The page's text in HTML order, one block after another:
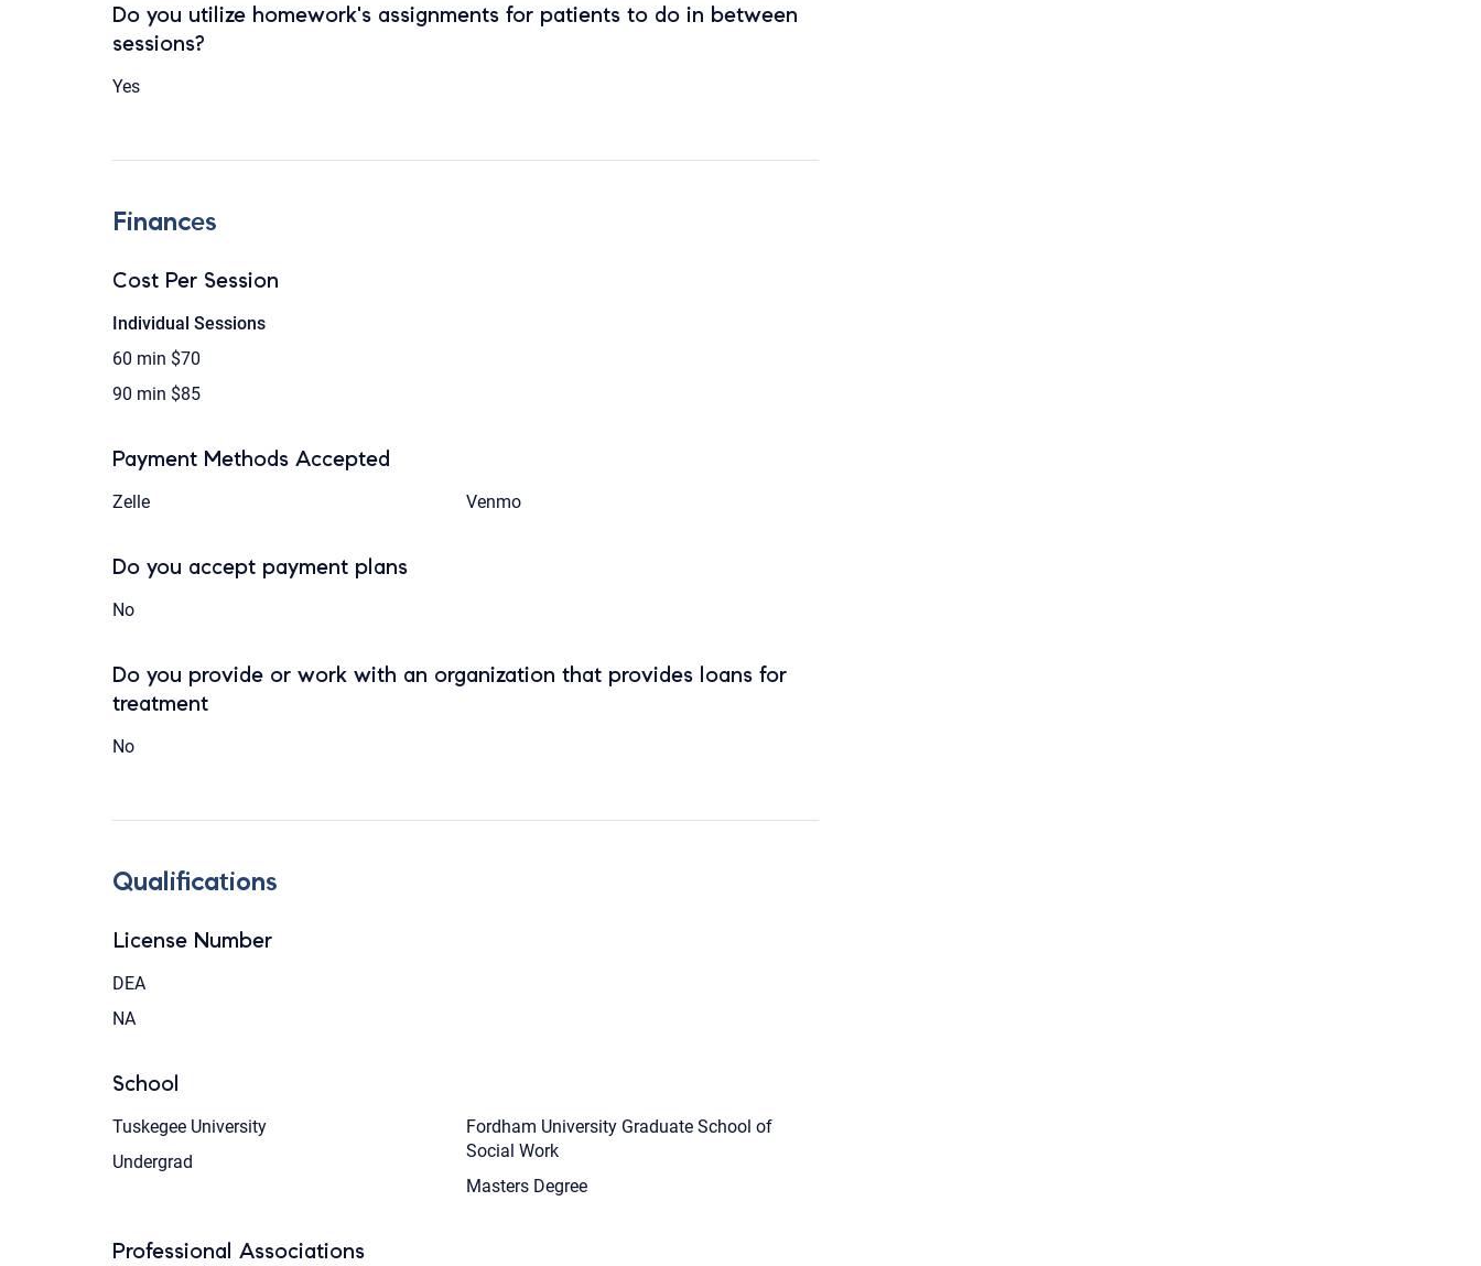
Do you utilize homework's assignments for patients to do in between
sessions?
Yes
Finances
Cost Per Session
Individual Sessions
60 min $70
90 min $85
Payment Methods Accepted
Zelle Venmo
Do you accept payment plans
No
Do you provide or work with an organization that provides loans for
treatment
No
Qualifications
License Number
DEA
NA
School
Tuskegee University
Undergrad
Fordham University Graduate School of
Social Work
Masters Degree
Professional Associations